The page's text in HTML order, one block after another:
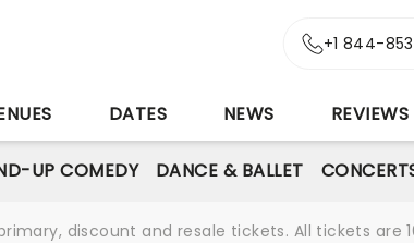
+1 844-
DATES NEWS REVIEWS
UP COMEDY DANCE & BALLET
discount and resale tickets. All tickets